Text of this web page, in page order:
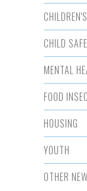
CHILD
MENTAL
FOOD
HOUSING
YOUTH
OTHER